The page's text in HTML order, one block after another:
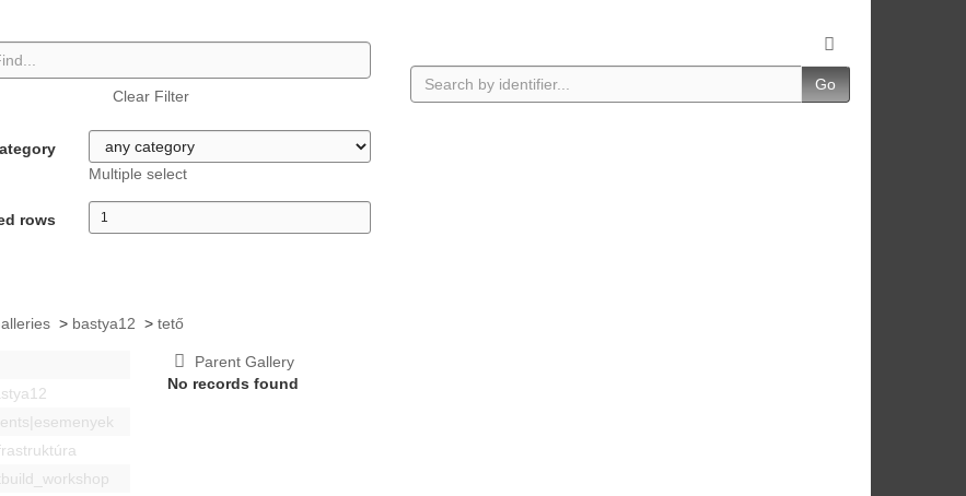
Clear Filter
Multiple select
rows
Go
> bastya12 >tető
Parent Gallery
No records found